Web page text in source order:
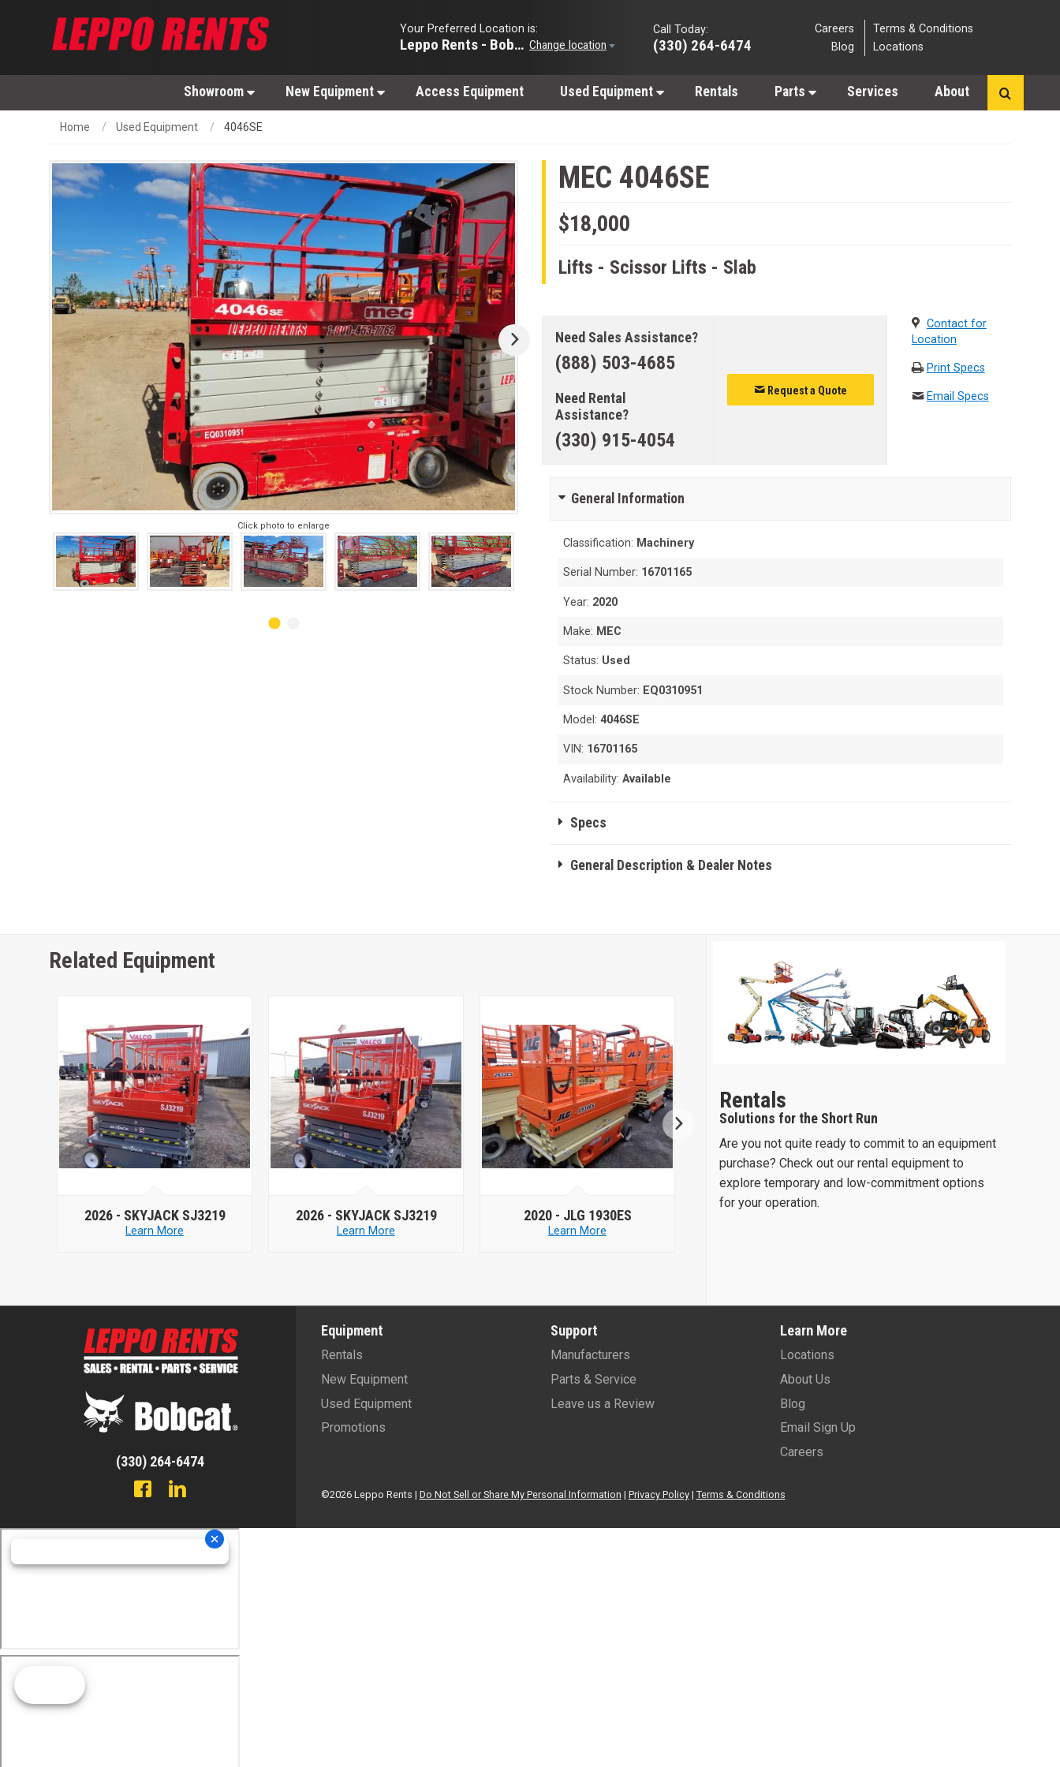
Your Preferred Location is:
Leppo Rents - Bobcat of Wooster Change location
Call Today:
(330) 264-6474
Careers
Blog
Terms & Conditions
Locations
Showroom New Equipment Access Equipment Used Equipment Rentals Parts Services About
Home Used Equipment 4046SE
Click photo to enlarge
MEC 4046SE
$18,000
Lifts - Scissor Lifts - Slab
Need Sales Assistance?
(888) 503-4685
Need Rental
Assistance?
(330) 915-4054
Request a Quote
Contact for
Location
Print Specs
Email Specs
General Information
Classification: Machinery
Serial Number: 16701165
Year: 2020
Make: MEC
Status: Used
Stock Number: EQ0310951
Model:4046SE
VIN: 16701165
Availability:Available
Specs
General Description & Dealer Notes
Related Equipment
2026 - SKYJACK SJ3219
Learn More
2020 -JLG 1930ES
Learn More
2019 - MEC MICRO 26
Learn More
2024 - SKYJACK SJ3226
Rentals
Solutions for the Short Run
Are you not quite ready to commit to an equipment
purchase? Check out our rental equipment to
explore temporary and low-commitment options
for your operation.
(330) 264-6474
Equipment
Rentals
New Equipment
Used Equipment
Promotions
Support
Manufacturers
Parts & Service
Leave us a Review
Learn More
Locations
About Us
Blog
Email Sign Up
Careers
©2026 Leppo Rents | Do Not Sell or Share My Personal Information | Privacy Policy| Terms & Conditions